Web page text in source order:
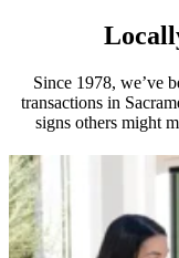
Since 1978, we’ve
transactions in
signs others might